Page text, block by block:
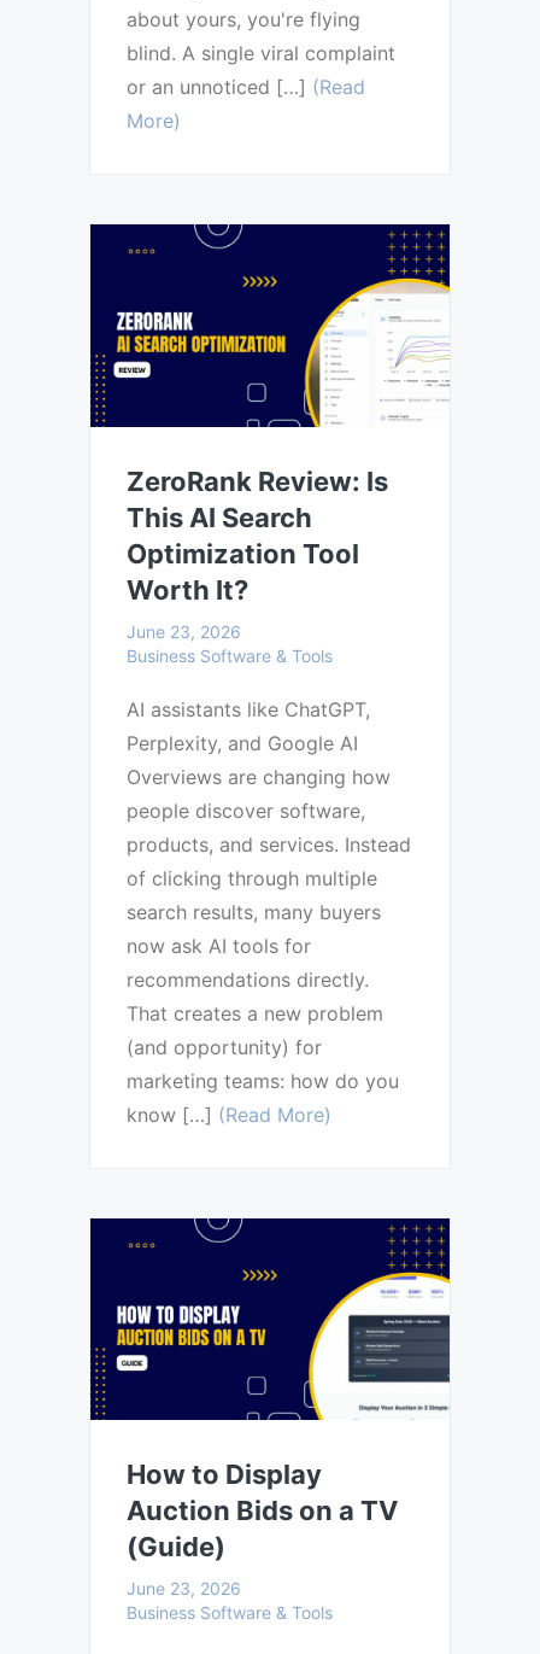
about yours, you're flying
blind. A single viral complaint
or an unnoticed […] (Read
More)
ZeroRank Review: Is
This AI Search
Optimization Tool
Worth It?
June 23, 2026
Business Software & Tools
AI assistants like ChatGPT,
Perplexity, and Google AI
Overviews are changing how
people discover software,
products, and services. Instead
of clicking through multiple
search results, many buyers
now ask AI tools for
recommendations directly.
That creates a new problem
(and opportunity) for
marketing teams: how do you
know […] (Read More)
How to Display
Auction Bids on a TV
(Guide)
June 23, 2026
Business Software & Tools